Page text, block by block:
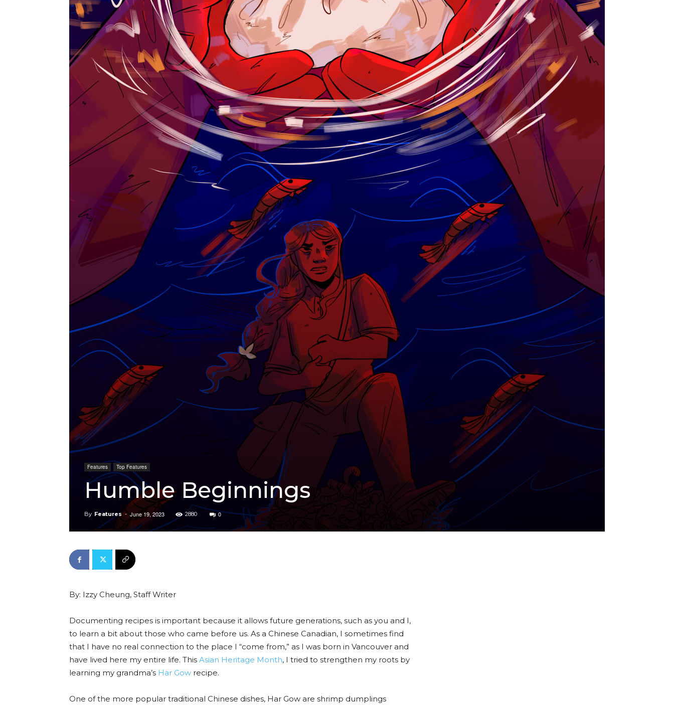
Features Top Features
Humble Beginnings
By Features - June 19, 2023 2880 0
By: Izzy Cheung, Staff Writer
Documenting recipes is important because it allows future generations, such as you and I,
to learn a bit about those who came before us. As a Chinese Canadian, I sometimes find
that I have no real connection to the place I “come from,” as I was born in Vancouver and
have lived here my entire life. This Asian Heritage Month, I tried to strengthen my roots by
learning my grandma’s Har Gow recipe.
One of the more popular traditional Chinese dishes, Har Gow are shrimp dumplings